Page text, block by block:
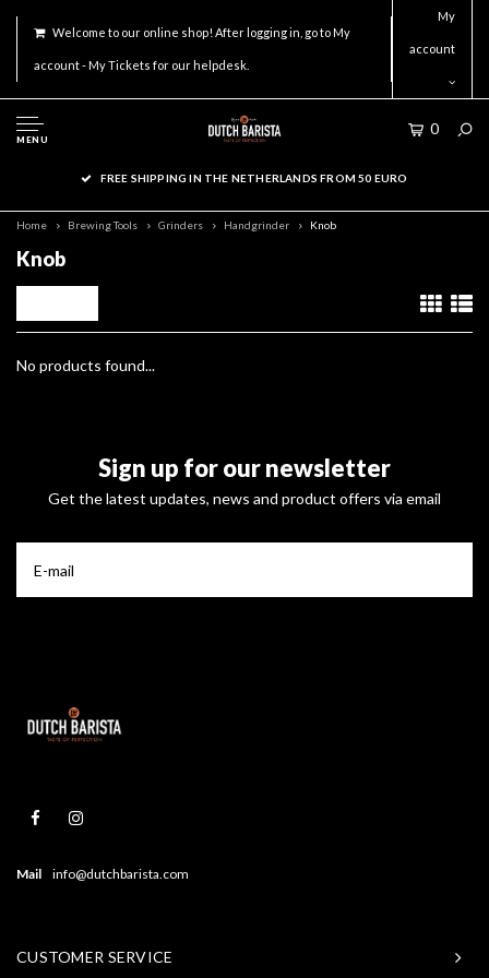
Welcome to our online shop! After logging in, go to My
account - My Tickets for our helpdesk.
My
account
MENU
0
FREE SHIPPING IN THE NETHERLANDS FROM 50 EURO
Home Brewing Tools Grinders Handgrinder Knob
Knob
No products found...
Sign up for our newsletter
Get the latest updates, news and product offers via email
Mail info@dutchbarista.com
CUSTOMER SERVICE